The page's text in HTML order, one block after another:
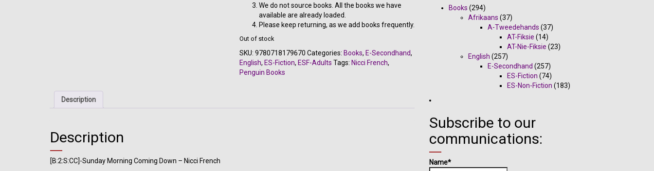
We do not source books. All the books we have
available are already loaded.
Please keep returning, as we add books frequently.
Out of stock
SKU: 9780718179670 Categories: Books, E-Secondhand,
English, ES-Fiction, ESF-Adults Tags: Nicci French,
Penguin Books
Description
Description
[B:2:S:CC]-Sunday Morning Coming Down – Nicci French
Books (294)
Afrikaans (37)
A-Tweedehands (37)
AT-Fiksie (14)
AT-Nie-Fiksie (23)
English (257)
E-Secondhand (257)
ES-Fiction (74)
ES-Non-Fiction (183)
Subscribe to our
communications:
Name*